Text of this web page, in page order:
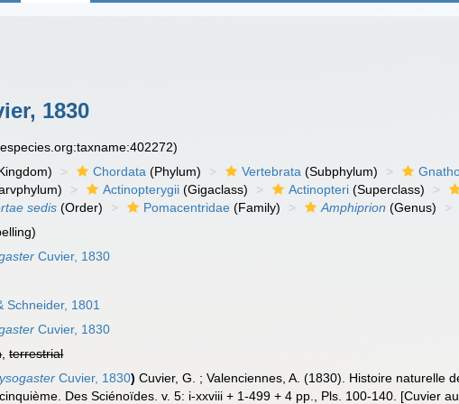
1830
Chordata (Phylum) Vertebrata (Subphylum)
Actinopterygii (Gigaclass) Actinopteri (Superclass)
sedis (Order) Pomacentridae (Family) Amphiprion (Genus)
Cuvier, 1830
Schneider, 1801
Cuvier, 1830
,terrestrial
Cuvier, 1830) Cuvier, G. ; Valenciennes, A. (1830). Histoire naturelle
Des Sciénoïdes. v. 5: i-xxviii + 1-499 + 4 pp., Pls. 100-140. [Cuvier